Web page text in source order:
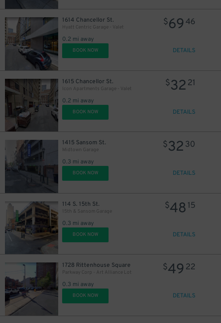
1614 Chancellor St.
Hyatt Centric Garage - Valet
0.2 mi away
$6946
BOOK NOW DETAILS
1615 Chancellor St.
Icon Apartments Garage - Valet
0.2 mi away
$32 21
BOOK NOW DETAILS
1415 Sansom St.
Midtown Garage
0.3 mi away
$32 30
BOOK NOW DETAILS
114 S. 15th St.
15th & Sansom Garage
0.3 mi away
$48 15
BOOK NOW DETAILS
1728 Rittenhouse Square
Parkway Corp - Art Alliance Lot
0.3 mi away
$49 22
BOOK NOW DETAILS